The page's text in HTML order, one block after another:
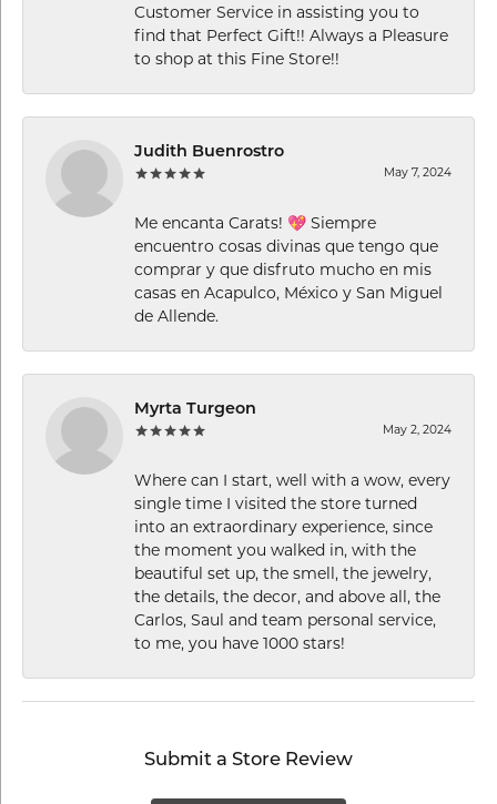
Customer Service in assisting you to
find that Perfect Gift!! Always a Pleasure
to shop at this Fine Store!!
Judith Buenrostro
May 7, 2024
Me encanta Carats! 💖 Siempre
encuentro cosas divinas que tengo que
comprar y que disfruto mucho en mis
casas en Acapulco, México y San Miguel
de Allende.
Myrta Turgeon
May 2, 2024
Where can I start, well with a wow, every
single time I visited the store turned
into an extraordinary experience, since
the moment you walked in, with the
beautiful set up, the smell, the jewelry,
the details, the decor, and above all, the
Carlos, Saul and team personal service,
to me, you have 1000 stars!
Submit a Store Review